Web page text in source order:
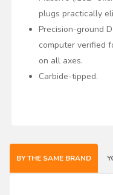
plugs practically
Precision-ground
computer verified
on all axes.
Carbide-tipped.
BY THE SAME BRAND